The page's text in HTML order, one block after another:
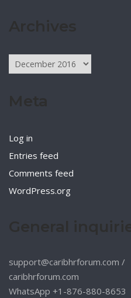
Archives
Log in
Entries feed
Comments feed
WordPress.org
support@caribhrforum.com /
caribhrforum.com
WhatsApp +1-876-880-8653